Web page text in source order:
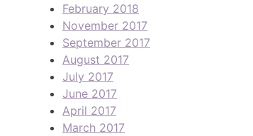
February 2018
November 2017
September 2017
August 2017
July 2017
June 2017
April 2017
March 2017